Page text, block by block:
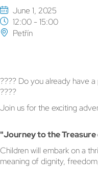
June 1, 2025
12:00 - 15:00
Petřín
???? Do you already have
????
Join us for the exciting
"Journey to the
Children will embark on a
meaning of dignity,